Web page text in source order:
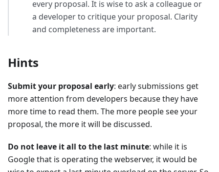
every proposal. It is wise to ask a colleague or
a developer to critique your proposal. Clarity
and completeness are important.
Hints
Submit your proposal early: early submissions get
more attention from developers because they have
more time to read them. The more people see your
proposal, the more it will be discussed.
Do not leave it all to the last minute: while it is
Google that is operating the webserver, it would be